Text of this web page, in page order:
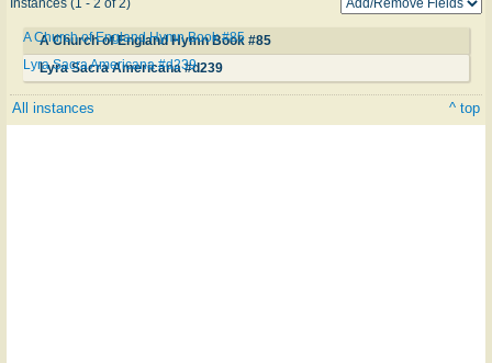
A Church of England Hymn Book #85
A Church of England Hymn Book #85
Lyra Sacra Americana #d239
Lyra Sacra Americana #d239
All instances ^ top